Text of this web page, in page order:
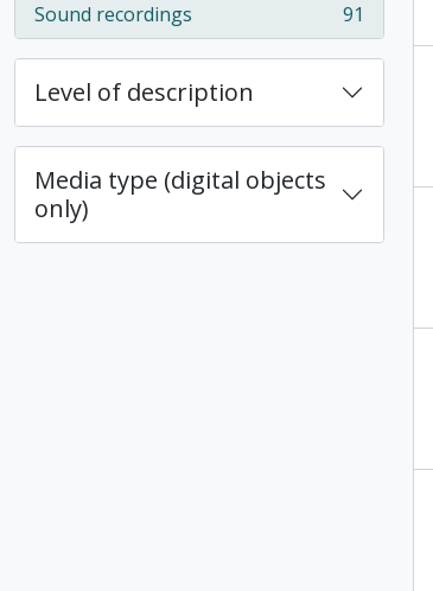
Sound recordings
, 91 results 91
Level of description
Media type (digital objects
only)